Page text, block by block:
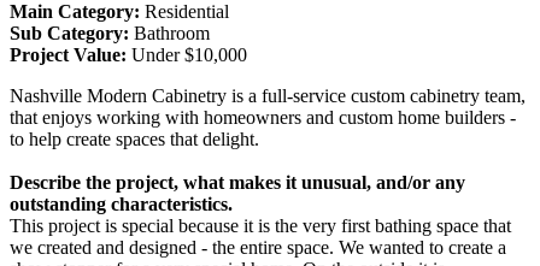
Main Category: Residential
Sub Category: Bathroom
Project Value: Under $10,000
Nashville Modern Cabinetry is a full-service custom cabinetry team,
that enjoys working with homeowners and custom home builders -
to help create spaces that delight.
Describe the project, what makes it unusual, and/or any
outstanding characteristics.
This project is special because it is the very first bathing space that
we created and designed - the entire space. We wanted to create a